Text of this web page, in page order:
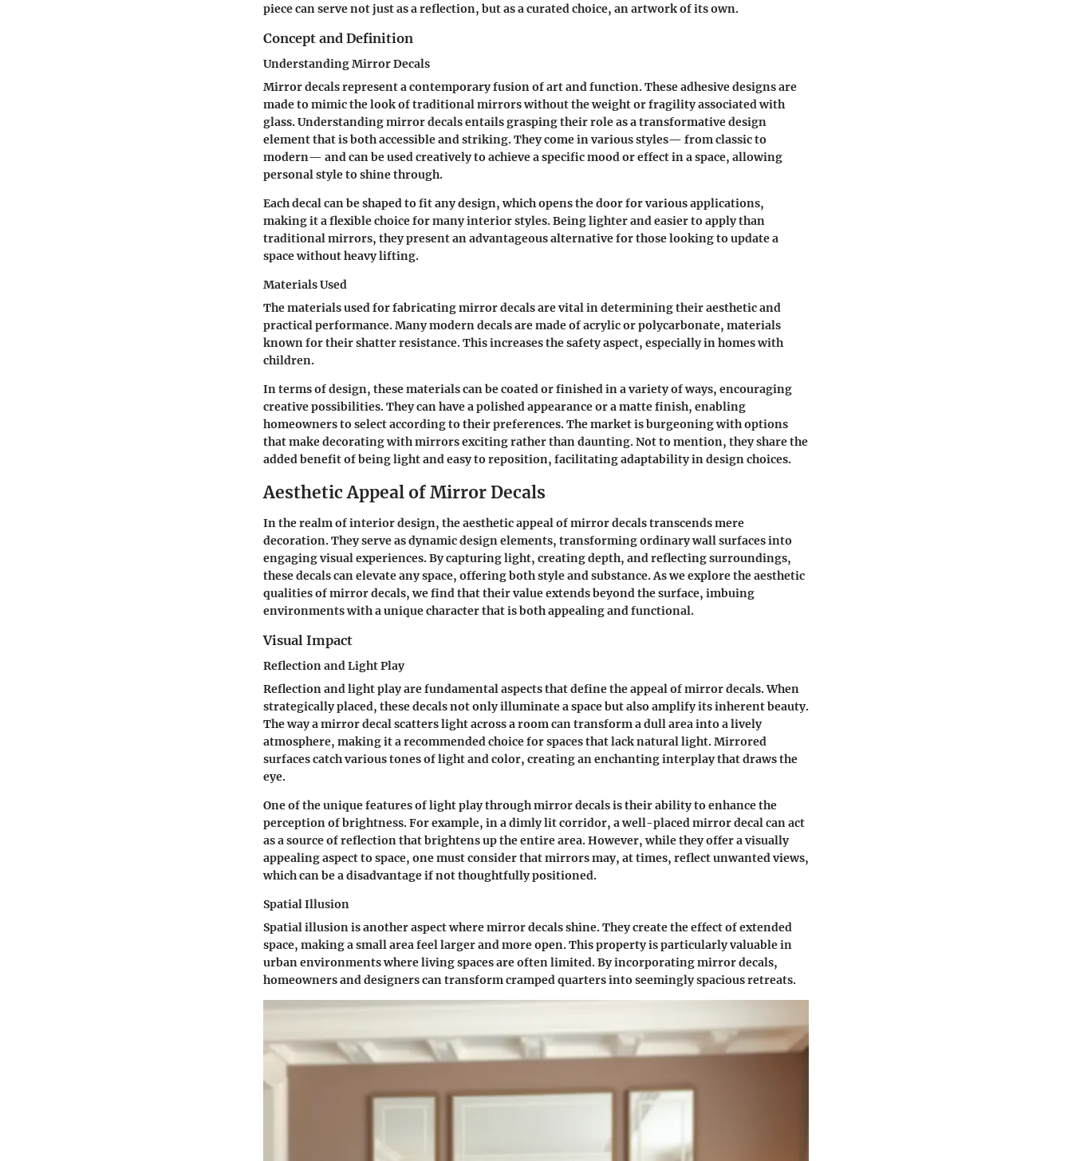
piece can serve not just as a reflection, but as a curated choice, an artwork of its own.
Concept and Definition
Understanding Mirror Decals
Mirror decals represent a contemporary fusion of art and function. These adhesive designs are
made to mimic the look of traditional mirrors without the weight or fragility associated with
glass.Understanding mirror decalsentails grasping their role as a transformative design
element that is both accessible and striking. They come in various styles— from classic to
modern— and can be used creatively to achieve a specific mood or effect in a space, allowing
personal style to shine through.
Each decal can be shaped to fit any design, which opens the door for various applications,
making it a flexible choice for many interior styles. Being lighter and easier to apply than
traditional mirrors, they present an advantageous alternative for those looking to update a
space without heavy lifting.
Materials Used
The materials used for fabricating mirror decals are vital in determining their aesthetic and
practical performance. Many modern decals are made of acrylic or polycarbonate, materials
known for their shatter resistance. This increases the safety aspect, especially in homes with
children.
In terms of design, these materials can be coated or finished in a variety of ways, encouraging
creative possibilities. They can have a polished appearance or a matte finish, enabling
homeowners to select according to their preferences. The market is burgeoning with options
that make decorating with mirrors exciting rather than daunting. Not to mention, they share the
added benefit of being light and easy to reposition, facilitating adaptability in design choices.
Aesthetic Appeal of Mirror Decals
In the realm of interior design, the aesthetic appeal of mirror decals transcends mere
decoration. They serve as dynamic design elements, transforming ordinary wall surfaces into
engaging visual experiences. By capturing light, creating depth, and reflecting surroundings,
these decals can elevate any space, offering both style and substance. As we explore theaesthetic
qualitiesof mirror decals, we find that their value extends beyond the surface, imbuing
environments with a unique character that is both appealing and functional.
Visual Impact
Reflection and Light Play
Reflection and light play are fundamental aspects that define the appeal of mirror decals. When
strategically placed, these decals not only illuminate a space but also amplify its inherent beauty.
The way a mirror decal scatters light across a room can transform a dull area into a lively
atmosphere, making it a recommended choice for spaces that lack natural light.Mirrored
surfaces catch various tones of light and color, creating an enchanting interplay that draws the
eye.
One of the unique features of light play through mirror decals is their ability to enhance the
perception of brightness. For example, in a dimly lit corridor, a well-placed mirror decal can act
as a source of reflection that brightens up the entire area. However, while they offer a visually
appealing aspect to space, one must consider that mirrors may, at times, reflect unwanted views,
which can be a disadvantage if not thoughtfully positioned.
Spatial Illusion
Spatial illusion is another aspect where mirror decals shine. They create the effect of extended
space, making a small area feel larger and more open. This property is particularly valuable in
urban environments where living spaces are often limited. By incorporating mirror decals,
homeowners and designers can transform cramped quarters into seemingly spacious retreats.